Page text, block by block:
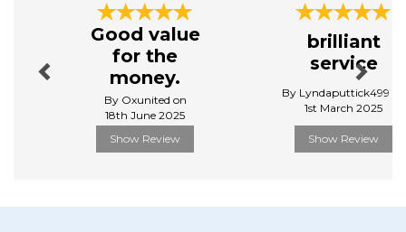
Throughout the world and for 60 years now, Mavala
has stood for quality, thanks to its specific and high
performing care and beauty products, developed
in Mavala scientific Laboratories based in Geneva,
Switzerland, concentrating their efforts on innovation
and search for perfection.
View more products by Mavala
Good value
for the
money.
By Oxunited on
18th June 2025
Show Review
brilliant
service
By Lyndaputtick499 on
1st March 2025
Show Review
Next